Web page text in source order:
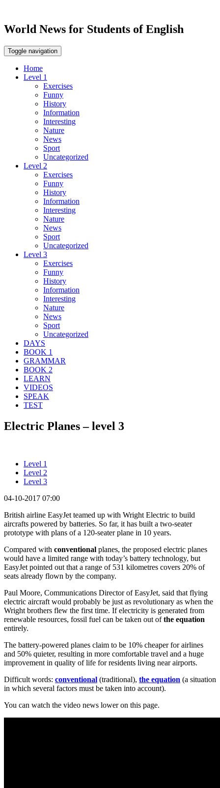
World News for Students of English
Toggle navigation
Home
Level 1
Exercises
Funny
History
Information
Interesting
Nature
News
Sport
Uncategorized
Level 2
Exercises
Funny
History
Information
Interesting
Nature
News
Sport
Uncategorized
Level 3
Exercises
Funny
History
Information
Interesting
Nature
News
Sport
Uncategorized
DAYS
BOOK 1
GRAMMAR
BOOK 2
LEARN
VIDEOS
SPEAK
TEST
Electric Planes – level 3
Level 1
Level 2
Level 3
04-10-2017 07:00
British airline EasyJet teamed up with Wright Electric to build
aircrafts powered by batteries. So far, it has built a two-seater
prototype with plans of a 120-seater plane in 10 years.
Compared with conventional planes, the proposed electric planes
would have a limited range with today’s battery technology, but
EasyJet pointed out that a range of 531 kilometres covers 20% of
seats already flown by the company.
Paul Moore, Communications Director of EasyJet, said that flying
electric aircraft would probably be just as revolutionary as when the
Wright brothers flew the first time. If electricity is generated from
renewable resources, fossil fuel can be taken out ofthe equation
entirely.
The battery-powered planes claim to be 10% cheaper for airlines
and 50% quieter, resulting in more comfortable travel and a huge
improvement in quality of life for residents living near airports.
Difficult words: conventional (traditional), the equation (a situation
in which several factors must be taken into account).
You can watch the video news lower on this page.